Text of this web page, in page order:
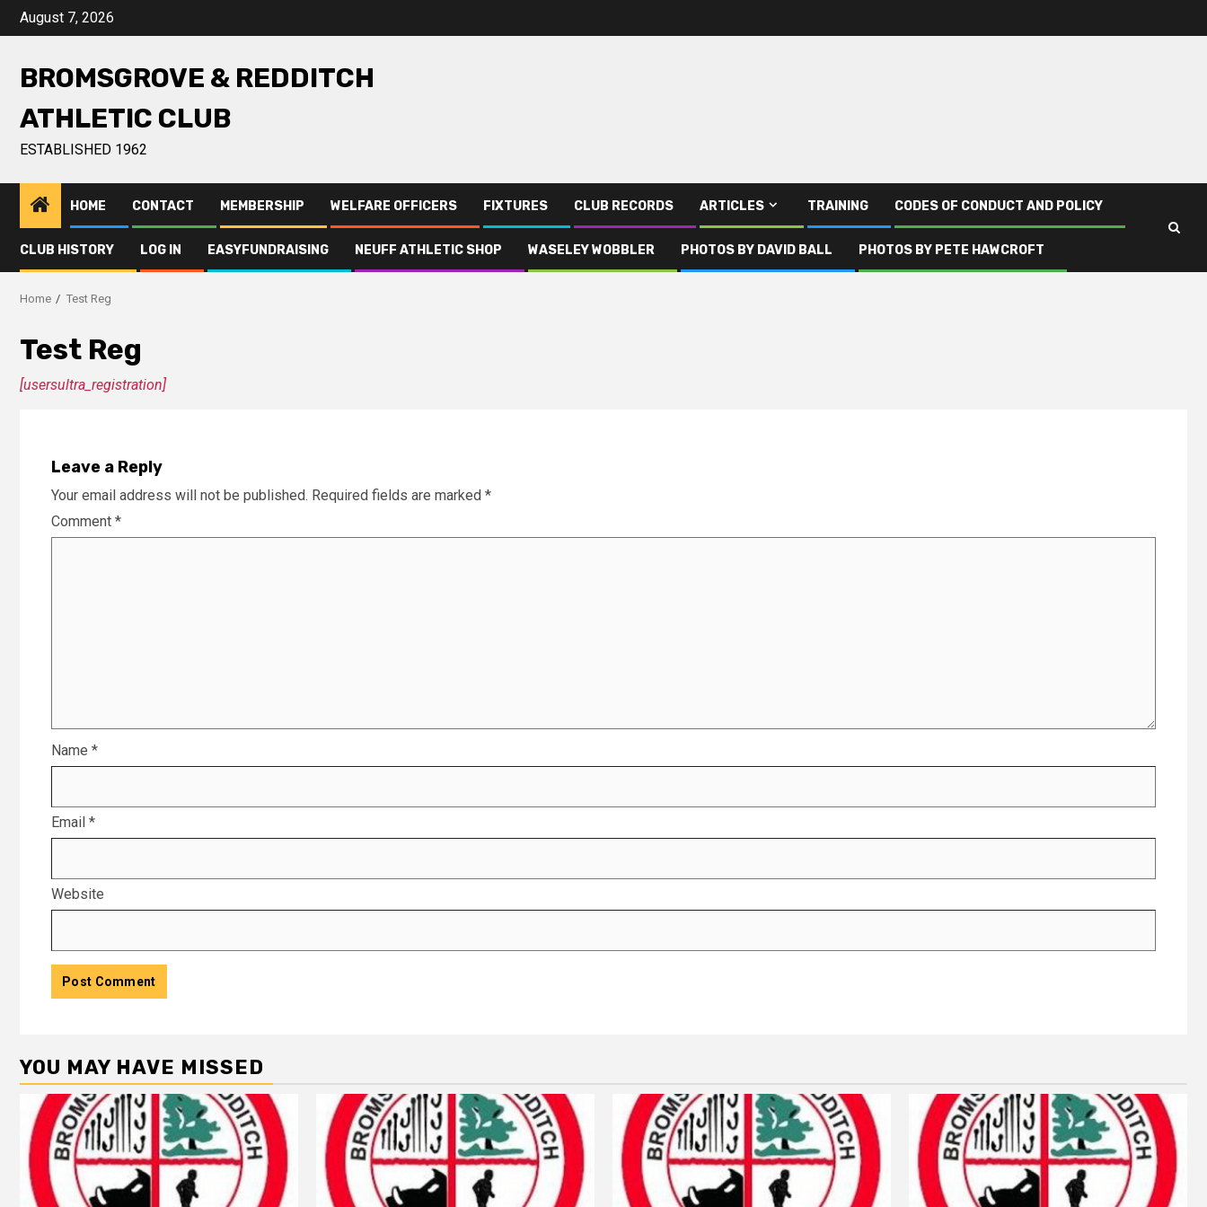
August 7, 2026
BROMSGROVE & REDDITCH
ATHLETIC CLUB
ESTABLISHED 1962
HOME CONTACT MEMBERSHIP WELFARE OFFICERS FIXTURES CLUB RECORDS ARTICLES TRAINING CODES OF CONDUCT AND POLICY
CLUB HISTORY LOG IN EASYFUNDRAISING NEUFF ATHLETIC SHOP WASELEY WOBBLER PHOTOS BY DAVID BALL PHOTOS BY PETE HAWCROFT
Home Test Reg
Test Reg
[usersultra_registration]
Leave a Reply
Your email address will not be published. Required fields are marked *
Comment *
Name *
Email *
Website
YOU MAY HAVE MISSED